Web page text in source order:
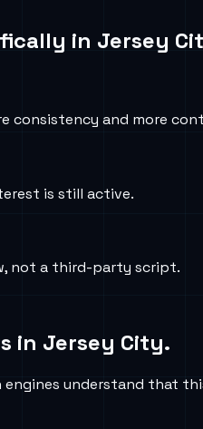
in Jersey
consistency and more
is still active.
not a third-party script.
in Jersey City.
understand that